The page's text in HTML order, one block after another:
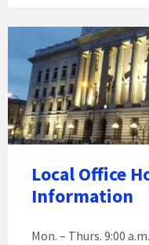
Local Office
Information
Mon. – Thurs. 9:00